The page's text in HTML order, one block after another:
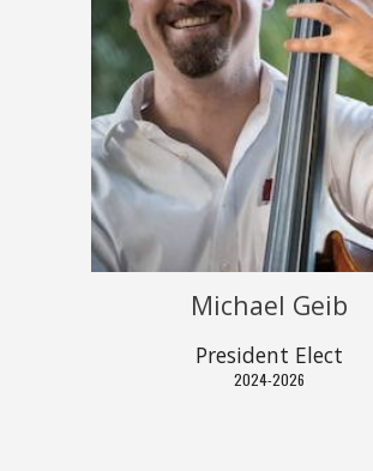
Michael Geib
President Elect
2024-2026